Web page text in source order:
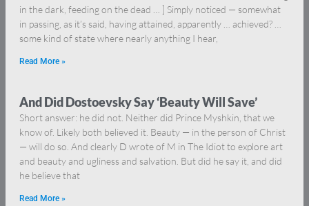
in the dark, feeding on the dead … ] Simply noticed — somewhat
in passing, as it’s said, having attained, apparently … achieved? …
some kind of state where nearly anything I hear,
Read More »
And Did Dostoevsky Say ‘Beauty Will Save’
Short answer: he did not. Neither did Prince Myshkin, that we
know of. Likely both believed it. Beauty — in the person of Christ
— will do so. And clearly D wrote of M in The Idiot to explore art
and beauty and ugliness and salvation. But did he say it, and did
he believe that
Read More »